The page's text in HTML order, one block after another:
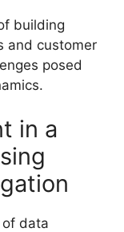
building
and customer
posed
in a
data